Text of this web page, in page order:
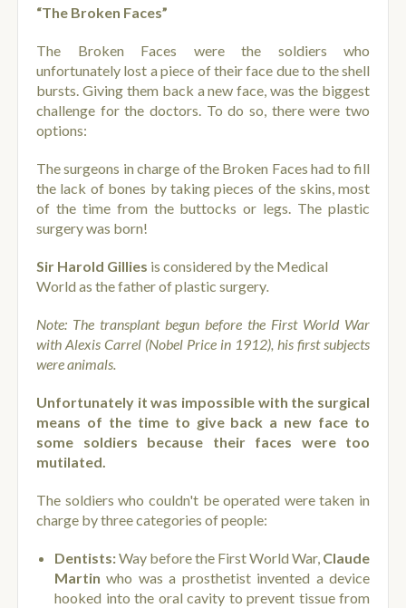
“The Broken Faces”
The Broken Faces were the soldiers who
unfortunately lost a piece of their face due to the shell
bursts. Giving them back a new face, was the biggest
challenge for the doctors. To do so, there were two
options:
The surgeons in charge of the Broken Faces had to fill
the lack of bones by taking pieces of the skins, most
of the time from the buttocks or legs. The plastic
surgery was born!
Sir Harold Gillies is considered by the Medical
World as the father of plastic surgery.
Note: The transplant begun before the First World War
with Alexis Carrel (Nobel Price in 1912), his first subjects
were animals.
Unfortunately it was impossible with the surgical
means of the time to give back a new face to
some soldiers because their faces were too
mutilated.
The soldiers who couldn't be operated were taken in
charge by three categories of people:
Dentists:Way before the First World War, Claude
Martin who was a prosthetist invented a device
hooked into the oral cavity to prevent tissue from